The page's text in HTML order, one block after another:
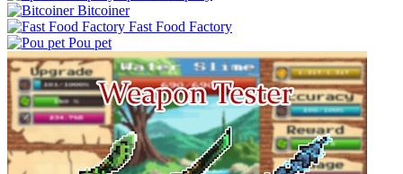
Bitcoiner
Fast Food Factory
Pou pet